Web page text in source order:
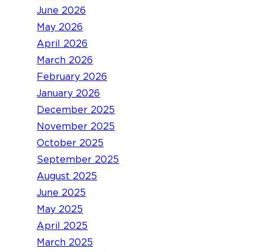
June 2026
May 2026
April 2026
March 2026
February 2026
January 2026
December 2025
November 2025
October 2025
September 2025
August 2025
June 2025
May 2025
April 2025
March 2025